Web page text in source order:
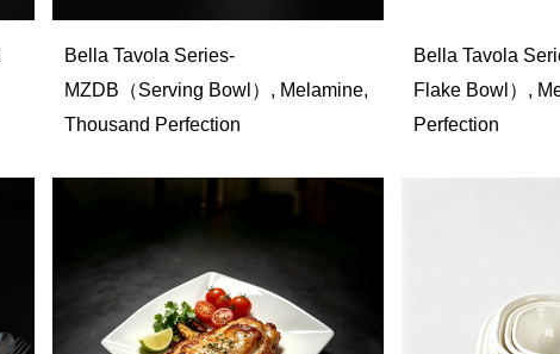
Bella Tavola Series-
MZDB（Serving Bowl）, Melamine,
Thousand Perfection
Bella Tavola
Flake Bowl）,
Perfection